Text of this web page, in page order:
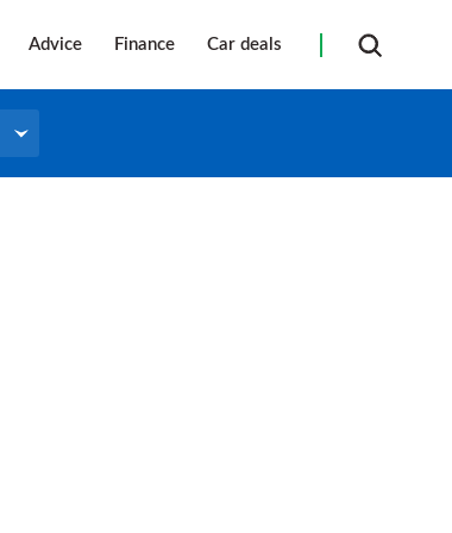
Advice Finance Car deals